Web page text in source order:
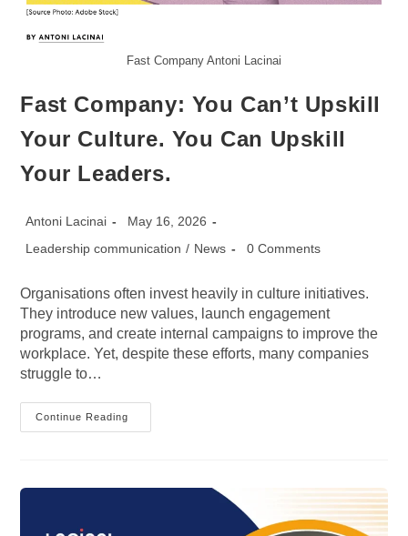
Fast Company Antoni Lacinai
Fast Company: You Can’t Upskill
Your Culture. You Can Upskill
Your Leaders.
Post
Antoni Lacinai
Post
May 16, 2026
Post
Leadership communication / News
Post
0 Comments
Organisations often invest heavily in culture initiatives.
They introduce new values, launch engagement
programs, and create internal campaigns to improve the
workplace. Yet, despite these efforts, many companies
struggle to…
Continue Reading
Company: